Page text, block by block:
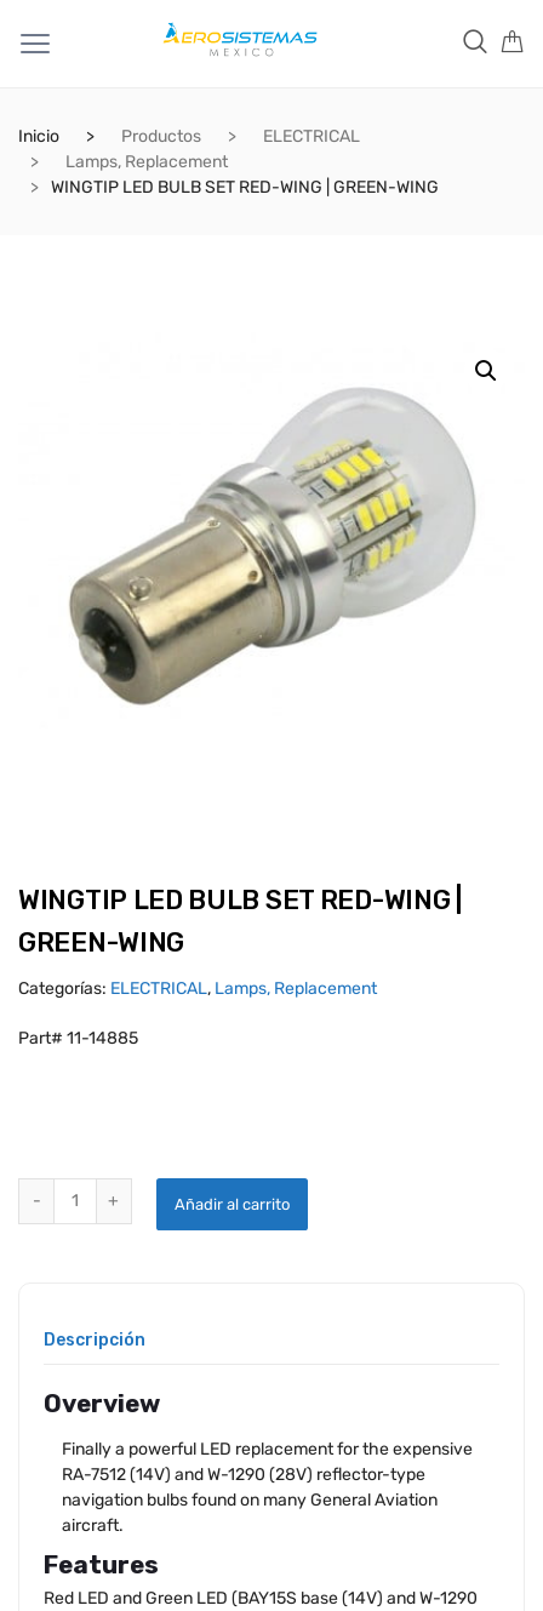
Inicio Productos
ELECTRICAL
Lamps, Replacement
WINGTIP LED BULB SET RED-WING | GREEN-WING
WINGTIP LED BULB SET RED-WING |
GREEN-WING
Categorías: ELECTRICAL, Lamps, Replacement
Part# 11-14885
WINGTIP LED BULB SET RED-WING | GREEN-WING quantity
Añadir al carrito
Descripción
Overview
Finally a powerful LED replacement for the expensive
RA-7512 (14V) and W-1290 (28V) reflector-type
navigation bulbs found on many General Aviation
aircraft.
Features
Red LED and Green LED (BAY15S base (14V) and W-1290